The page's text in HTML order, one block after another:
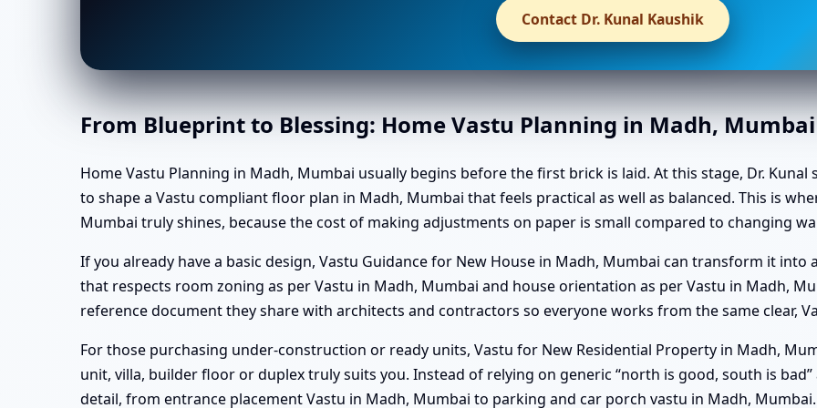
Contact Dr. Kunal Kaushik
From Blueprint to Blessing: Home Vastu Planning in Madh, Mumbai
Home Vastu Planning in Madh, Mumbai usually begins before the first brick is laid. At this stage, Dr.
to shape a Vastu compliant floor plan in Madh, Mumbai that feels practical as well as balanced. This is
Mumbai truly shines, because the cost of making adjustments on paper is small compared to changing
If you already have a basic design, Vastu Guidance for New House in Madh, Mumbai can transform it
that respects room zoning as per Vastu in Madh, Mumbai and house orientation as per Vastu in Madh,
reference document they share with architects and contractors so everyone works from the same clear,
For those purchasing under-construction or ready units, Vastu for New Residential Property in Madh,
unit, villa, builder floor or duplex truly suits you. Instead of relying on generic “north is good, south is
detail, from entrance placement Vastu in Madh, Mumbai to parking and car porch vastu in Madh, Mumbai.